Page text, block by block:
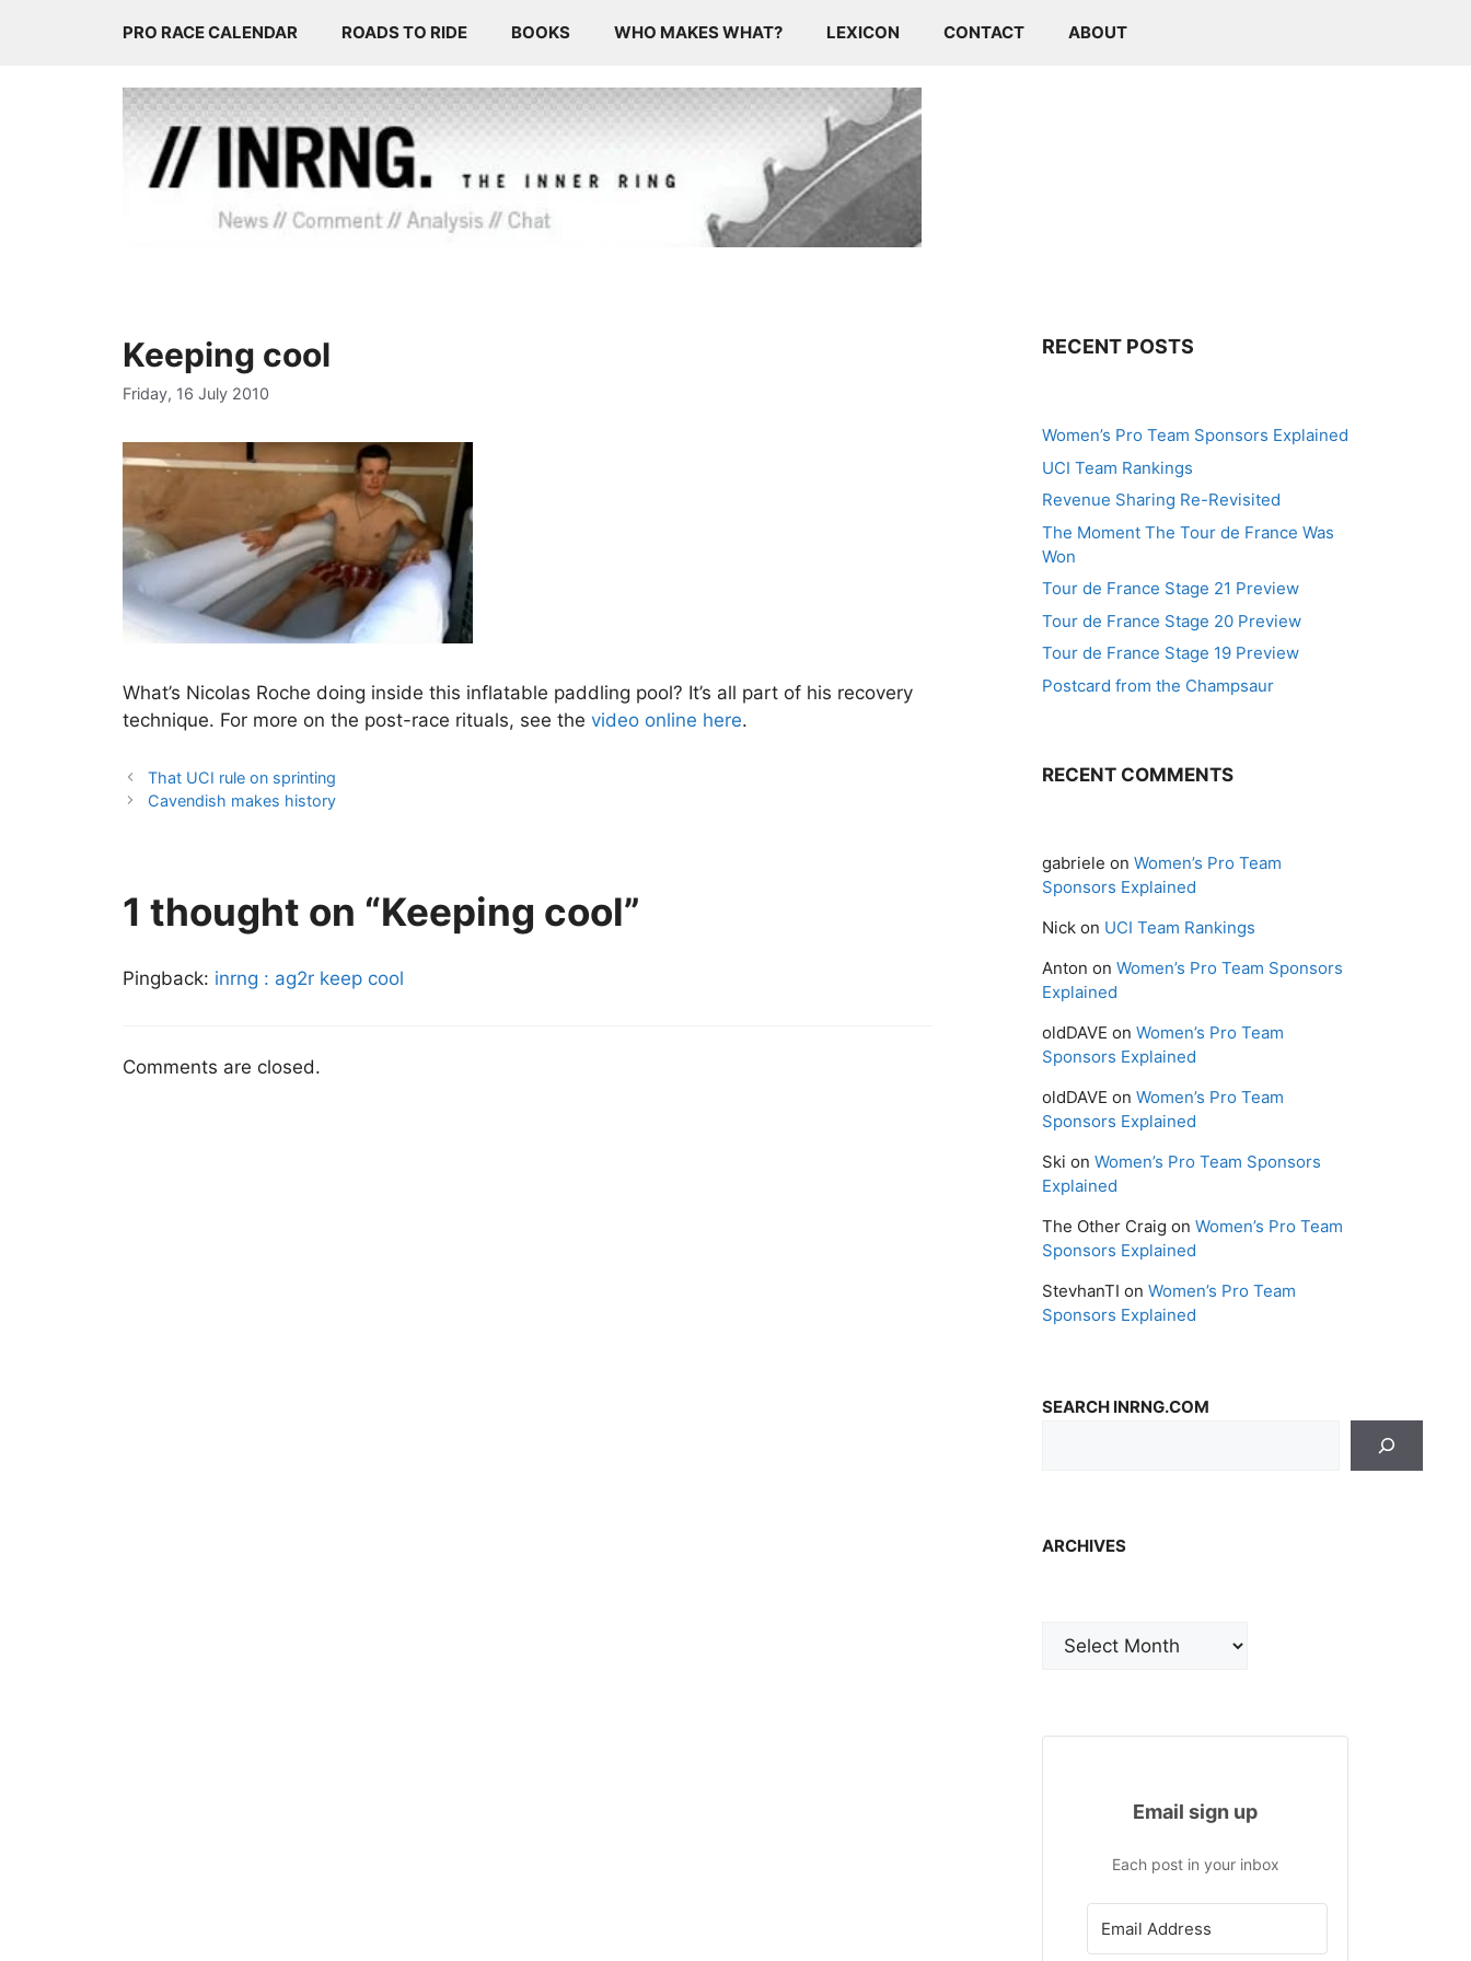
PRO RACE CALENDAR ROADS TO RIDE BOOKS WHO MAKES WHAT? LEXICON CONTACT ABOUT
Keeping cool
Friday, 16 July 2010
What’s Nicolas Roche doing inside this inflatable paddling pool? It’s all part of his recovery
technique. For more on the post-race rituals, see the video online here.
That UCI rule on sprinting
Cavendish makes history
1 thought on “Keeping cool”
Pingback: inrng : ag2r keep cool
Comments are closed.
RECENT POSTS
Women’s Pro Team Sponsors Explained
UCI Team Rankings
Revenue Sharing Re-Revisited
The Moment The Tour de France Was
Won
Tour de France Stage 21 Preview
Tour de France Stage 20 Preview
Tour de France Stage 19 Preview
Postcard from the Champsaur
RECENT COMMENTS
gabriele on Women’s Pro Team
Sponsors Explained
Nick on UCI Team Rankings
Anton on Women’s Pro Team Sponsors
Explained
oldDAVE on Women’s Pro Team
Sponsors Explained
oldDAVE on Women’s Pro Team
Sponsors Explained
Ski on Women’s Pro Team Sponsors
Explained
The Other Craig on Women’s Pro Team
Sponsors Explained
StevhanTI on Women’s Pro Team
Sponsors Explained
SEARCH INRNG.COM
ARCHIVES
Email sign up
Each post in your inbox